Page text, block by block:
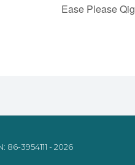
Ease Please
3954111 - 2026